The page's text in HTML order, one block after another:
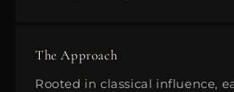
The Approach
Rooted in classical influence,